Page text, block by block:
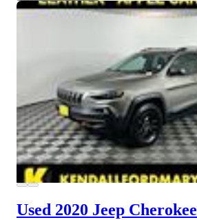
Used 2020 Jeep Cherokee